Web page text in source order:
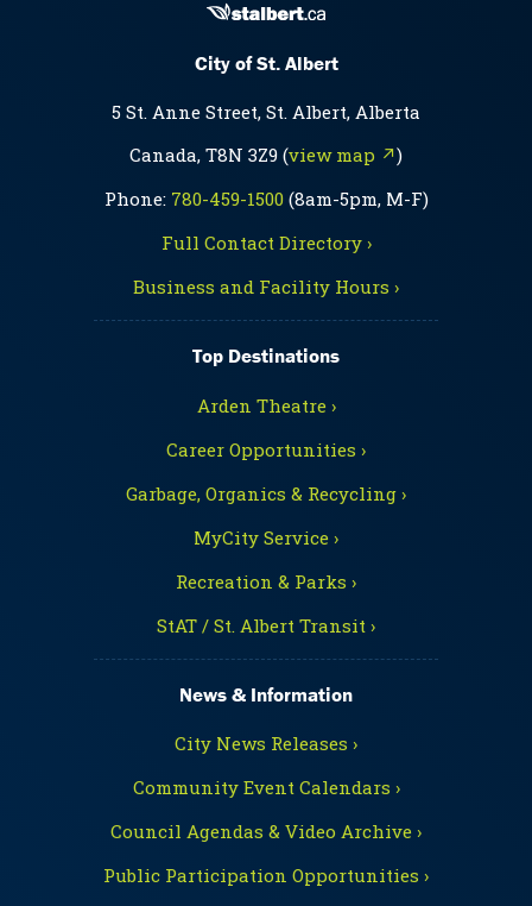
City of St. Albert
5 St. Anne Street, St. Albert, Alberta
Canada, T8N 3Z9 (view map ↗)
Phone: 780-459-1500(8am-5pm, M-F)
Full Contact Directory ›
Business and Facility Hours ›
Top Destinations
Arden Theatre ›
Career Opportunities ›
Garbage, Organics & Recycling ›
MyCity Service ›
Recreation & Parks ›
StAT / St. Albert Transit ›
News & Information
City News Releases ›
Community Event Calendars ›
Council Agendas & Video Archive ›
Public Participation Opportunities ›